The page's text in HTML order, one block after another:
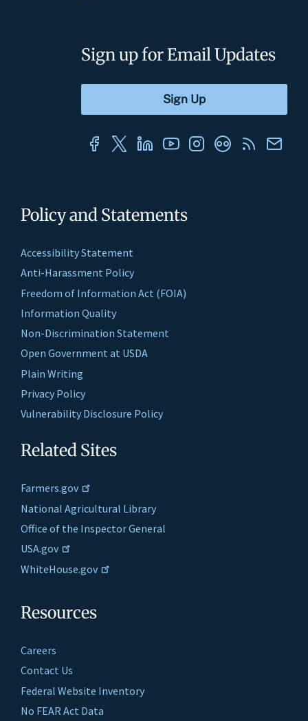
Policy and Statements
Accessibility Statement
Anti-Harassment Policy
Freedom of Information Act (FOIA)
Information Quality
Non-Discrimination Statement
Open Government at USDA
Plain Writing
Privacy Policy
Vulnerability Disclosure Policy
Related Sites
Farmers.gov
National Agricultural Library
Office of the Inspector General
USA.gov
WhiteHouse.gov
Resources
Careers
Contact Us
Federal Website Inventory
No FEAR Act Data
Sign up for Email Updates